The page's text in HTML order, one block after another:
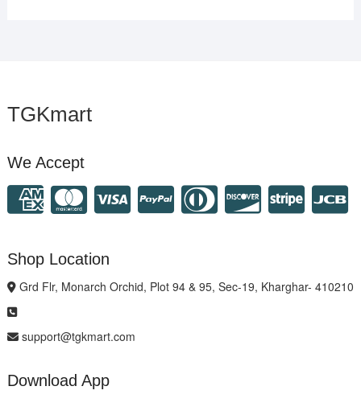
TGKmart
We Accept
Shop Location
Grd Flr, Monarch Orchid, Plot 94 & 95, Sec-19, Kharghar- 410210
support@tgkmart.com
Download App